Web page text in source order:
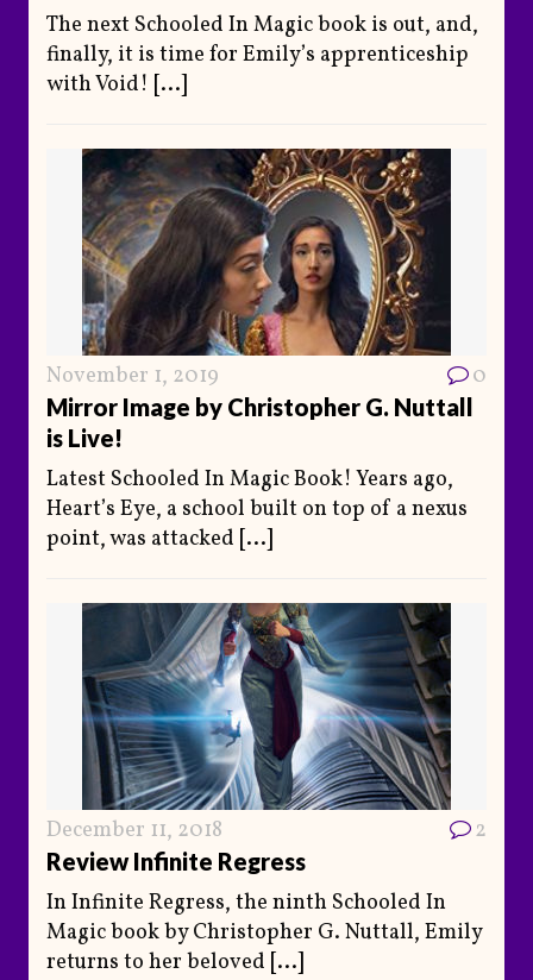
The next Schooled In Magic book is out, and,
finally, it is time for Emily’s apprenticeship
with Void! [...]
November 1, 2019 0
Mirror Image by Christopher G. Nuttall
is Live!
Latest Schooled In Magic Book! Years ago,
Heart’s Eye, a school built on top of a nexus
point, was attacked [...]
December 11, 2018 2
Review Infinite Regress
In Infinite Regress, the ninth Schooled In
Magic book by Christopher G. Nuttall, Emily
returns to her beloved [...]